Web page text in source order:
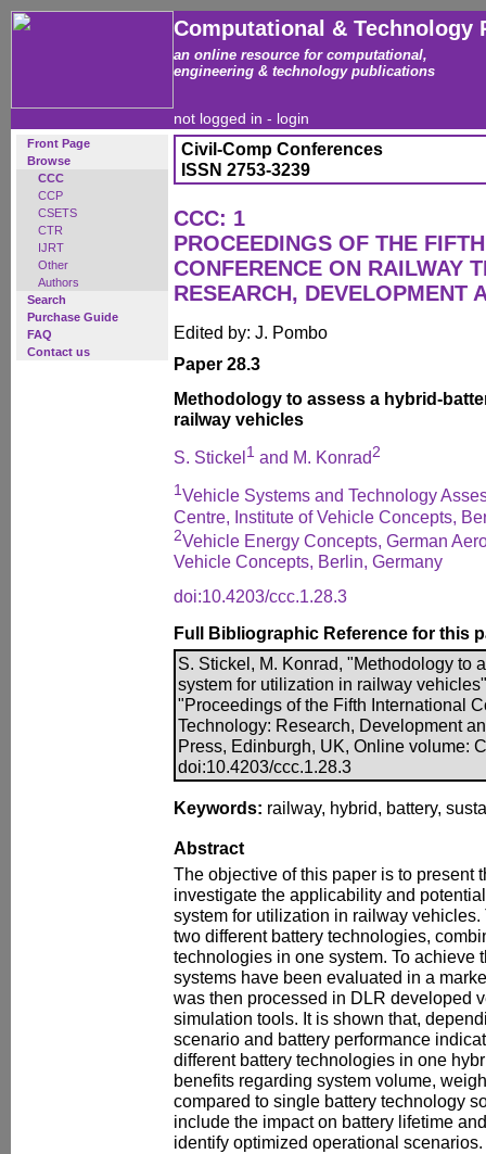
Computational & Technology
an online resource for computational,
engineering & technology publications
not logged in - login
Front Page
Browse
CCC
CCP
CSETS
CTR
IJRT
Other
Authors
Search
Purchase Guide
FAQ
Contact us
Civil-Comp Conferences
ISSN 2753-3239
CCC: 1
PROCEEDINGS OF THE
CONFERENCE ON RAILWAY
RESEARCH, DEVELOPMENT
Edited by: J. Pombo
Paper 28.3
Methodology to assess a hybrid-
railway vehicles
S. Stickel 1 and M. Konrad2
1Vehicle Systems and Technology
Centre, Institute of Vehicle Concepts,
2Vehicle Energy Concepts, German
Vehicle Concepts, Berlin, Germany
doi:10.4203/ccc.1.28.3
Full Bibliographic Reference for this
S. Stickel, M. Konrad, "Methodology to
system for utilization in railway
"Proceedings of the Fifth International
Technology: Research, Development
Press, Edinburgh, UK, Online volume:
doi:10.4203/ccc.1.28.3
Keywords: railway, hybrid, battery,
Abstract
The objective of this paper is to present
investigate the applicability and
system for utilization in railway
two different battery technologies,
technologies in one system. To achieve
systems have been evaluated in a
was then processed in DLR developed
simulation tools. It is shown that,
scenario and battery performance
different battery technologies in one
benefits regarding system volume,
compared to single battery technology
include the impact on battery lifetime
identify optimized operational scenarios.